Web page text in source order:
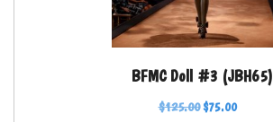
BFMC Doll #3 (JBH65)
$125.00 $75.00